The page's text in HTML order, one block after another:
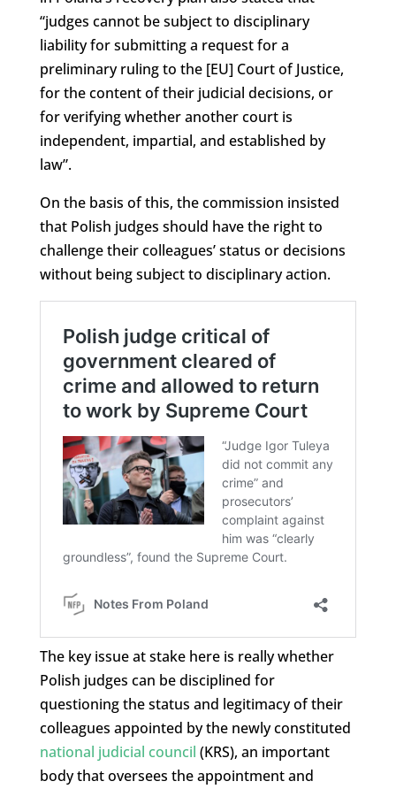
“judges cannot be subject to disciplinary
liability for submitting a request for a
preliminary ruling to the [EU] Court of Justice,
for the content of their judicial decisions, or
for verifying whether another court is
independent, impartial, and established by
law”.
On the basis of this, the commission insisted
that Polish judges should have the right to
challenge their colleagues’ status or decisions
without being subject to disciplinary action.
The key issue at stake here is really whether
Polish judges can be disciplined for
questioning the status and legitimacy of their
colleagues appointed by the newly constituted
national judicial council (KRS), an important
body that oversees the appointment and